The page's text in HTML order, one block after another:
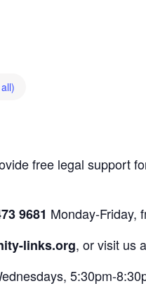
free legal support
9681 Monday-Friday,
links.org, or visit us
5:30pm-